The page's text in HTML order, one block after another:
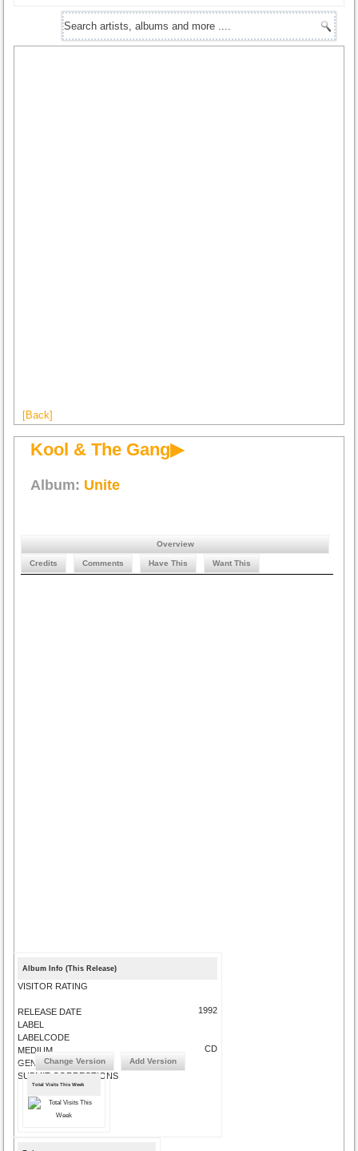
[Back]
Kool & The Gang▶
Album: Unite
Overview
Credits Comments Have This Want This
Album Info (This Release)
VISITOR RATING
RELEASE DATE
LABEL
LABELCODE
MEDIUM
GENRE
SUBMIT CORRECTIONS
1992
CD
Change Version Add Version
Total Visits This Week